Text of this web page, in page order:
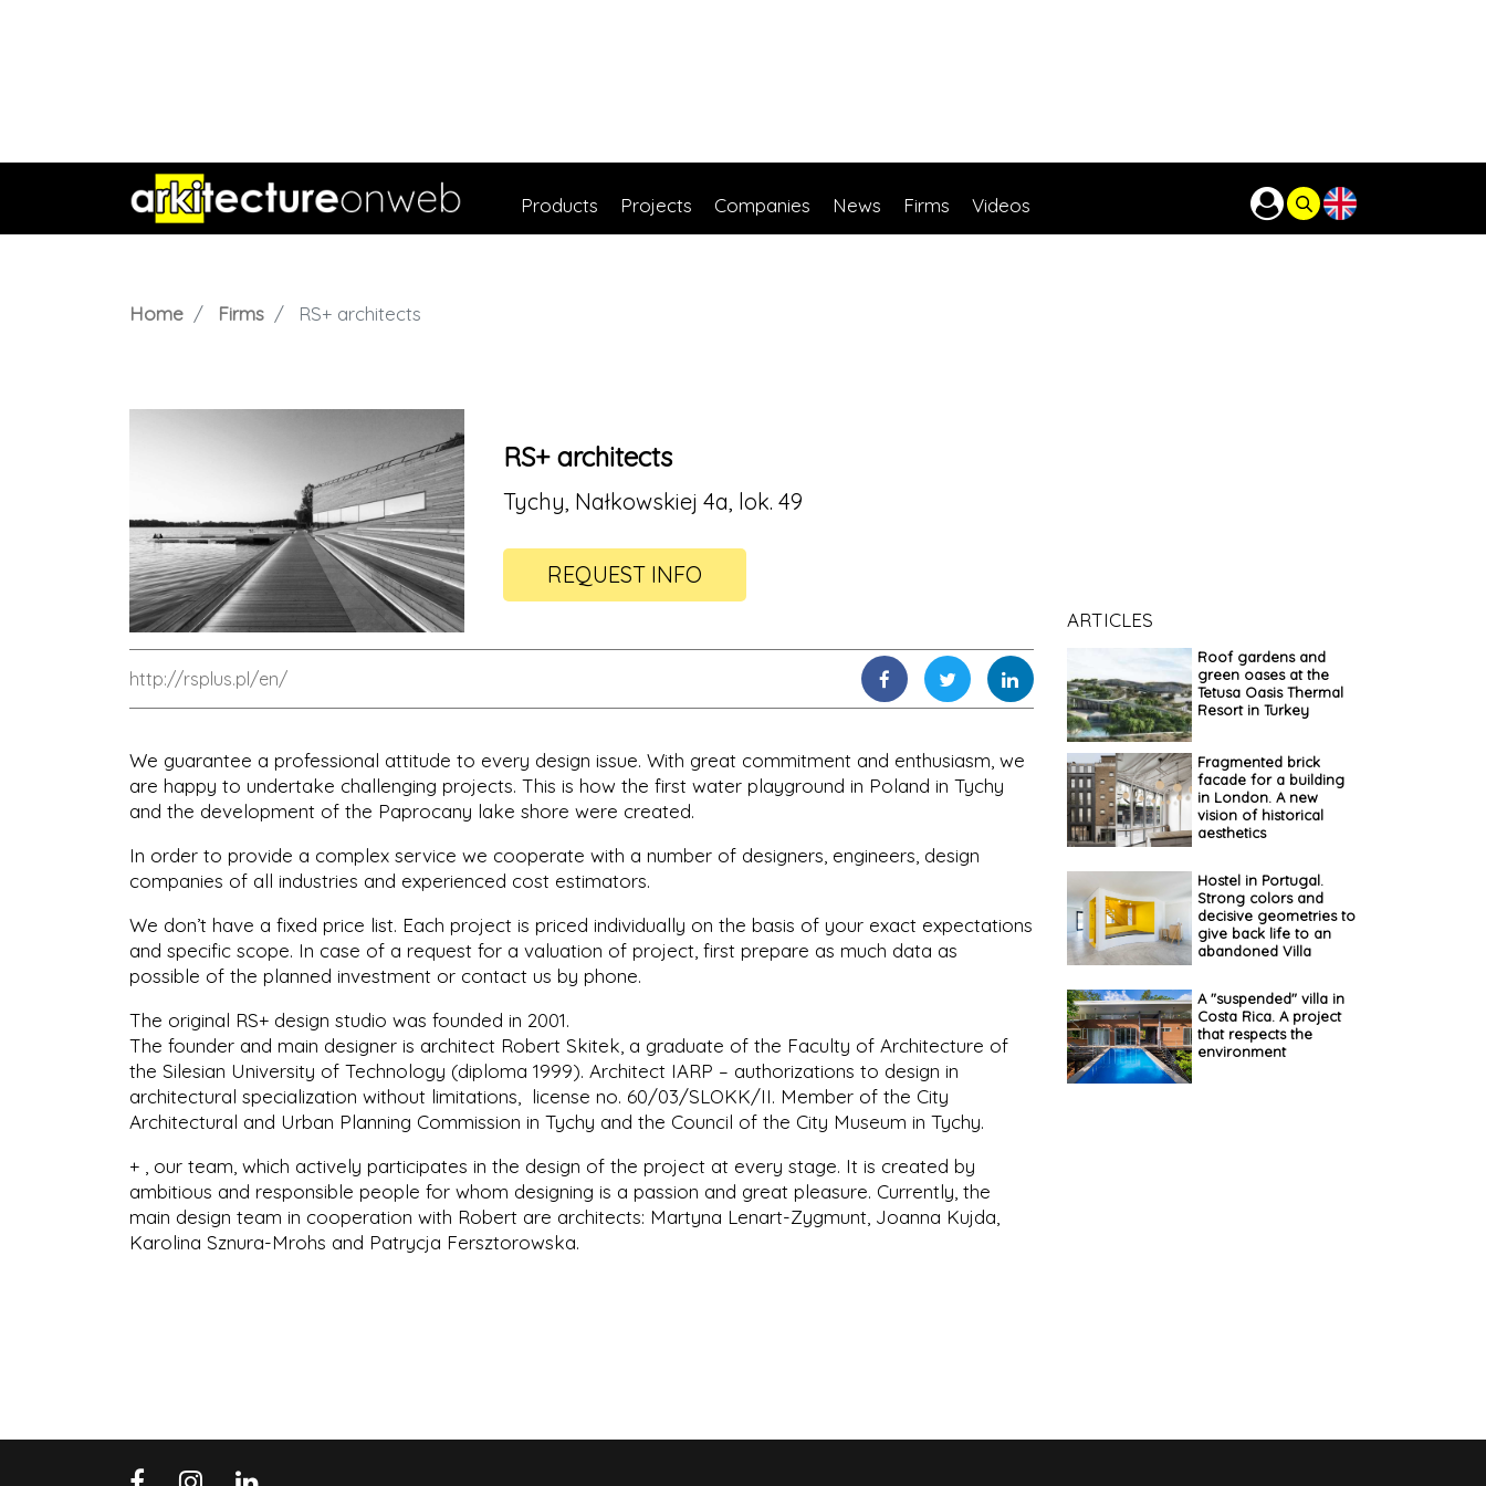
Products Projects Companies News Firms Videos
Home Firms RS+ architects
RS+ architects
Tychy, Nałkowskiej 4a, lok. 49
REQUEST INFO
http://rsplus.pl/en/
We guarantee a professional attitude to every design issue. With great commitment and enthusiasm, we
are happy to undertake challenging projects. This is how the first water playground in Poland in Tychy
and the development of the Paprocany lake shore were created.
In order to provide a complex service we cooperate with a number of designers, engineers, design
companies of all industries and experienced cost estimators.
We don’t have a fixed price list. Each project is priced individually on the basis of your exact expectations
and specific scope. In case of a request for a valuation of project, first prepare as much data as
possible of the planned investment or contact us by phone.
The original RS+ design studio was founded in 2001.
The founder and main designer is architect Robert Skitek, a graduate of the Faculty of Architecture of
the Silesian University of Technology (diploma 1999). Architect IARP – authorizations to design in
architectural specialization without limitations, license no. 60/03/SLOKK/II. Member of the City
Architectural and Urban Planning Commission in Tychy and the Council of the City Museum in Tychy.
+ , our team, which actively participates in the design of the project at every stage. It is created by
ambitious and responsible people for whom designing is a passion and great pleasure. Currently, the
main design team in cooperation with Robert are architects: Martyna Lenart-Zygmunt, Joanna Kujda,
Karolina Sznura-Mrohs and Patrycja Fersztorowska.
ARTICLES
Roof gardens and
green oases at the
Tetusa Oasis Thermal
Resort in Turkey
Fragmented brick
facade for a building
in London. A new
vision of historical
aesthetics
Hostel in Portugal.
Strong colors and
decisive geometries to
give back life to an
abandoned Villa
A "suspended" villa in
Costa Rica. A project
that respects the
environment